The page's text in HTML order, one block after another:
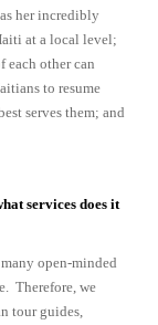
her incredibly
at a local level;
other can
to resume
serves them; and
services does it
open-minded
Therefore, we
tour guides,